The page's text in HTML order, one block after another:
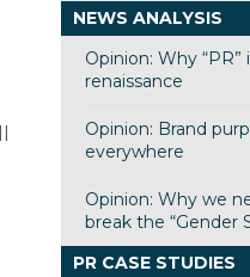
NEWS ANALYSIS
Opinion: Why “PR”
renaissance
Opinion: Brand
everywhere
Opinion: Why we
break the “Gender
PR CASE STUDIES